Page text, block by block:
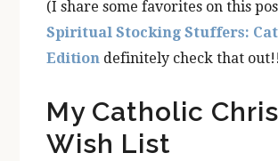
(I share some favorites on this
Spiritual Stocking Stuffers:
Edition definitely check that
My Catholic
Wish List